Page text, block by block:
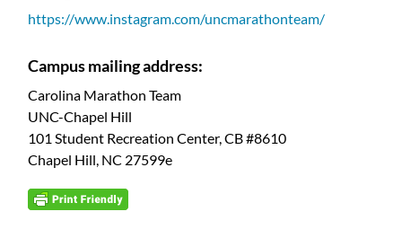
https://www.instagram.com/uncmarathonteam/
Campus mailing address:
Carolina Marathon Team
UNC-Chapel Hill
101 Student Recreation Center, CB #8610
Chapel Hill, NC 27599e